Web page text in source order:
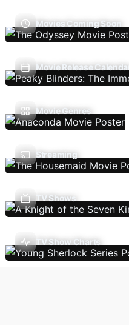
Movies Coming Soon
Movie Release Calendar
Movie Genres
Streaming
TV Shows
TV Show Charts